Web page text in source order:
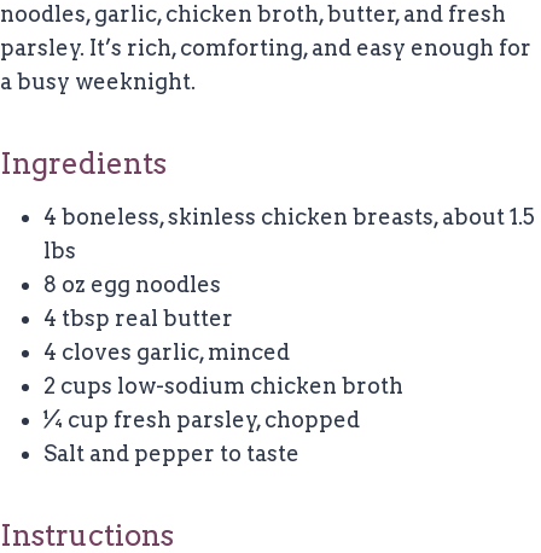
noodles, garlic, chicken broth, butter, and fresh
parsley. It’s rich, comforting, and easy enough for
a busy weeknight.
Ingredients
4 boneless, skinless chicken breasts, about 1.5
lbs
8 oz egg noodles
4 tbsp real butter
4 cloves garlic, minced
2 cups low-sodium chicken broth
¼ cup fresh parsley, chopped
Salt and pepper to taste
Instructions